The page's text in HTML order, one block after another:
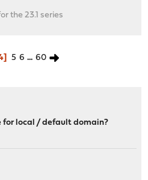
the 23.1 series
5 6 ... 60
for local / default domain?